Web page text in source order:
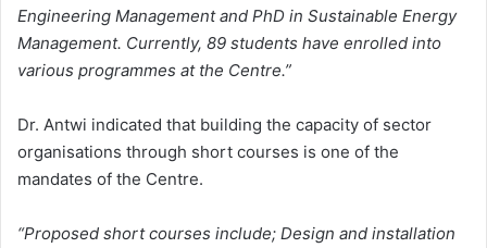
Engineering Management and PhD in Sustainable Energy
Management. Currently, 89 students have enrolled into
various programmes at the Centre.”
Dr. Antwi indicated that building the capacity of sector
organisations through short courses is one of the
mandates of the Centre.
“Proposed short courses include; Design and installation